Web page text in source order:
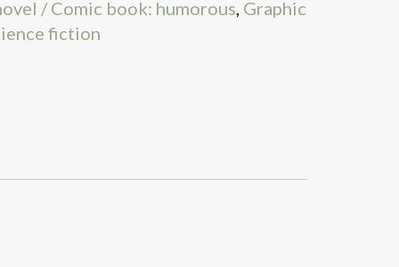
/ Comic book: humorous, Graphic
fiction